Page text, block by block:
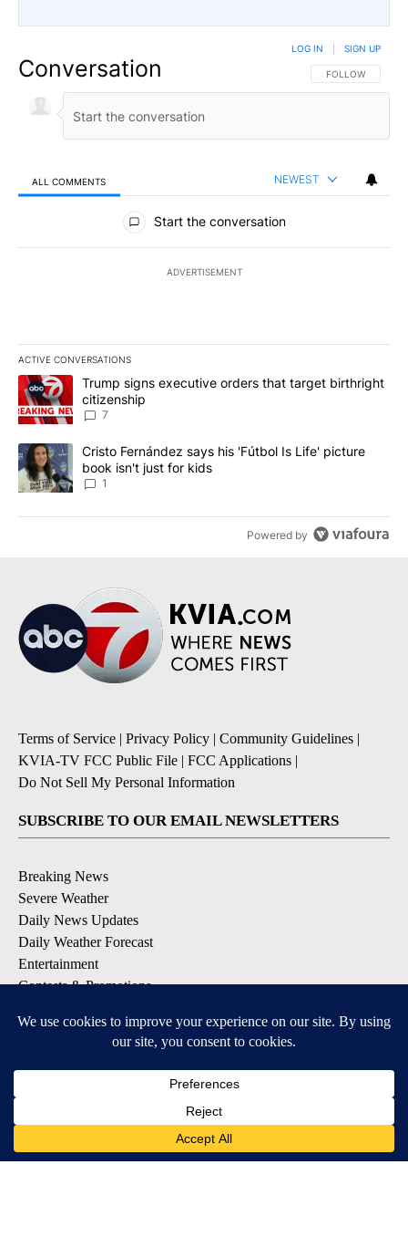
Conversation FOLLOW THIS
FOLLOW
LOG IN SIGN UP
ALL COMMENTS NEWEST
All Comments
Start the conversation
ADVERTISEMENT
ACTIVE CONVERSATIONS
The following is a list of the most commented articles in the last
A trending article titled "Trump signs executive orders that
Trump signs executive orders that target birthright
citizenship
7
A trending article titled "Cristo Fernández says his 'Fútbol Is
Cristo Fernández says his 'Fútbol Is Life' picture
book isn't just for kids
1
Powered by
Terms of Service | Privacy Policy | Community Guidelines |
KVIA-TV FCC Public File | FCC Applications |
Do Not Sell My Personal Information
SUBSCRIBE TO OUR EMAIL NEWSLETTERS
Breaking News
Severe Weather
Daily News Updates
Daily Weather Forecast
Entertainment
Contests & Promotions
DOWNLOAD OUR APPS
Available for iOS and Android